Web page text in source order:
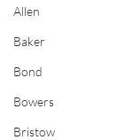
Allen
Baker
Bond
Bowers
Bristow